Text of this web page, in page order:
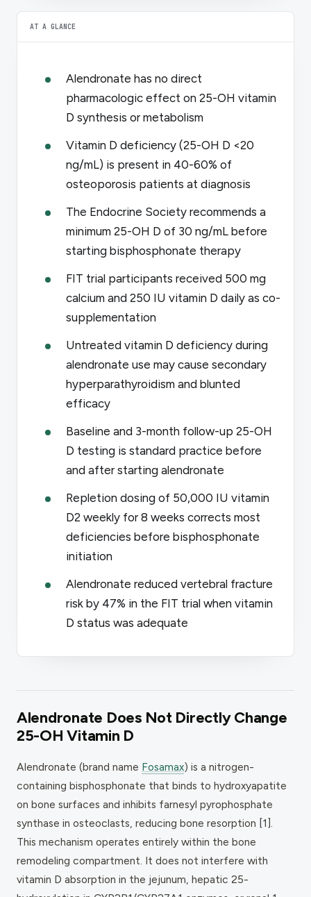
AT A GLANCE
Alendronate has no direct
pharmacologic effect on 25-OH vitamin
D synthesis or metabolism
Vitamin D deficiency (25-OH D <20
ng/mL) is present in 40-60% of
osteoporosis patients at diagnosis
The Endocrine Society recommends a
minimum 25-OH D of 30 ng/mL before
starting bisphosphonate therapy
FIT trial participants received 500 mg
calcium and 250 IU vitamin D daily as co-
supplementation
Untreated vitamin D deficiency during
alendronate use may cause secondary
hyperparathyroidism and blunted
efficacy
Baseline and 3-month follow-up 25-OH
D testing is standard practice before
and after starting alendronate
Repletion dosing of 50,000 IU vitamin
D2 weekly for 8 weeks corrects most
deficiencies before bisphosphonate
initiation
Alendronate reduced vertebral fracture
risk by 47% in the FIT trial when vitamin
D status was adequate
Alendronate Does Not Directly Change
25-OH Vitamin D
Alendronate (brand name Fosamax) is a nitrogen-
containing bisphosphonate that binds to hydroxyapatite
on bone surfaces and inhibits farnesyl pyrophosphate
synthase in osteoclasts, reducing bone resorption [1].
This mechanism operates entirely within the bone
remodeling compartment. It does not interfere with
vitamin D absorption in the jejunum, hepatic 25-